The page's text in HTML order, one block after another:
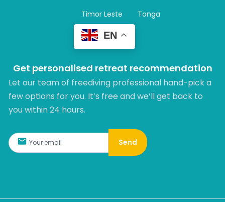
Timor Leste
Tonga
EN
Get personalised retreat recommendation
Let our team of freediving professional hand-pick a
few options for you. It’s free and we’ll get back to
you within 24 hours.​
Send